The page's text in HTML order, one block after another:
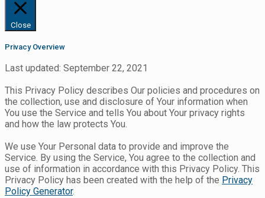
Close
Privacy Overview
Last updated: September 22, 2021
This Privacy Policy describes Our policies and procedures on
the collection, use and disclosure of Your information when
You use the Service and tells You about Your privacy rights
and how the law protects You.
We use Your Personal data to provide and improve the
Service. By using the Service, You agree to the collection and
use of information in accordance with this Privacy Policy. This
Privacy Policy has been created with the help of the Privacy
Policy Generator.